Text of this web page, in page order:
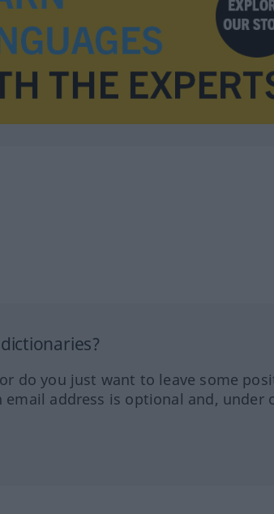
do you just want to leave some
address is optional and, under